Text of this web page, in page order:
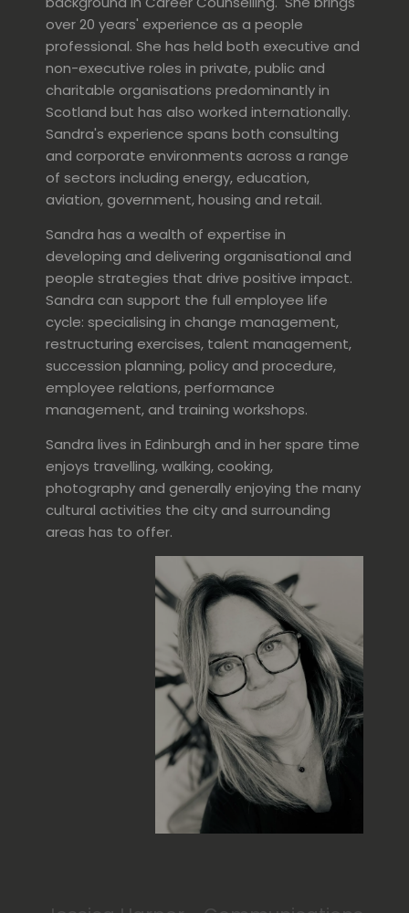
over 20 years' experience as a people
professional. She has held both executive and
non-executive roles in private, public and
charitable organisations predominantly in
Scotland but has also worked internationally.
Sandra's experience spans both consulting
and corporate environments across a range
of sectors including energy, education,
aviation, government, housing and retail.
Sandra has a wealth of expertise in
developing and delivering organisational and
people strategies that drive positive impact.
Sandra can support the full employee life
cycle: specialising in change management,
restructuring exercises, talent management,
succession planning, policy and procedure,
employee relations, performance
management, and training workshops.
Sandra lives in Edinburgh and in her spare time
enjoys travelling, walking, cooking,
photography and generally enjoying the many
cultural activities the city and surrounding
areas has to offer.